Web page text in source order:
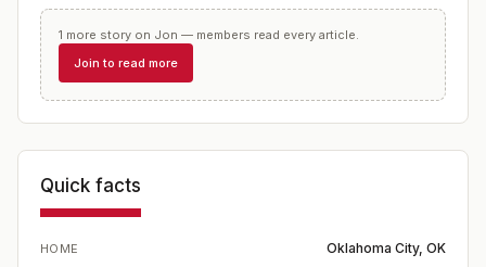
1 more story on Jon — members read every article.
Join to read more
Quick facts
HOME Oklahoma City, OK